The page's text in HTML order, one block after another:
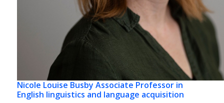
Nicole Louise Busby Associate Professor in
English linguistics and language acquisition